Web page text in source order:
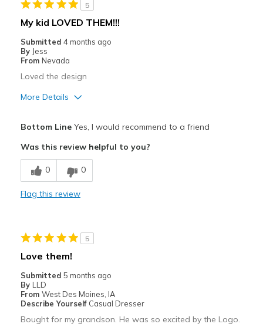
Going Out
Travel
Width
View On Shoes
I'm Really Into Shoes
5
My kid LOVED THEM!!!
Submitted 4 months ago
By Jess
From Nevada
Loved the design
More Details
Comfortable
Stylish
Going Out
Width
Sizing
View On Shoes
I'm Into Shoes
Bottom LineYes, I would recommend to a friend
Was this review helpful to you?
0 0
Flag this review
5
Love them!
Submitted 5 months ago
By LLD
From West Des Moines, IA
Describe Yourself Casual Dresser
Bought for my grandson. He was so excited by the Logo.